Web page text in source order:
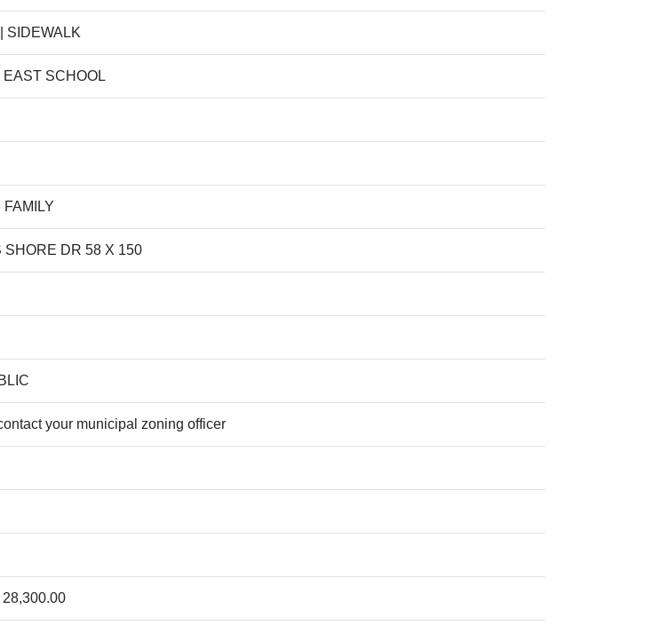
SIDEWALK
EAST SCHOOL
FAMILY
SHORE DR 58 X 150
your municipal zoning officer
28,300.00